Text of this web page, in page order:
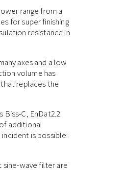
range from a
for super finishing
resistance in
axes and a low
volume has
replaces the
C, EnDat2.2
additional
is possible:
wave filter are